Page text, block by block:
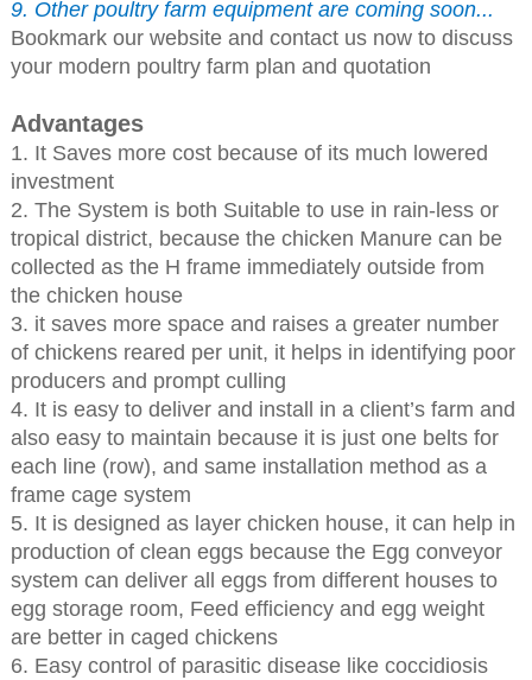
9. Other poultry farm equipment are coming soon...
Bookmark our website and contact us now to discuss
your modern poultry farm plan and quotation
Advantages
1. It Saves more cost because of its much lowered
investment
2. The System is both Suitable to use in rain-less or
tropical district, because the chicken Manure can be
collected as the H frame immediately outside from
the chicken house
3. it saves more space and raises a greater number
of chickens reared per unit, it helps in identifying poor
producers and prompt culling
4. It is easy to deliver and install in a client’s farm and
also easy to maintain because it is just one belts for
each line (row), and same installation method as a
frame cage system
5. It is designed as layer chicken house, it can help in
production of clean eggs because the Egg conveyor
system can deliver all eggs from different houses to
egg storage room, Feed efficiency and egg weight
are better in caged chickens
6. Easy control of parasitic disease like coccidiosis